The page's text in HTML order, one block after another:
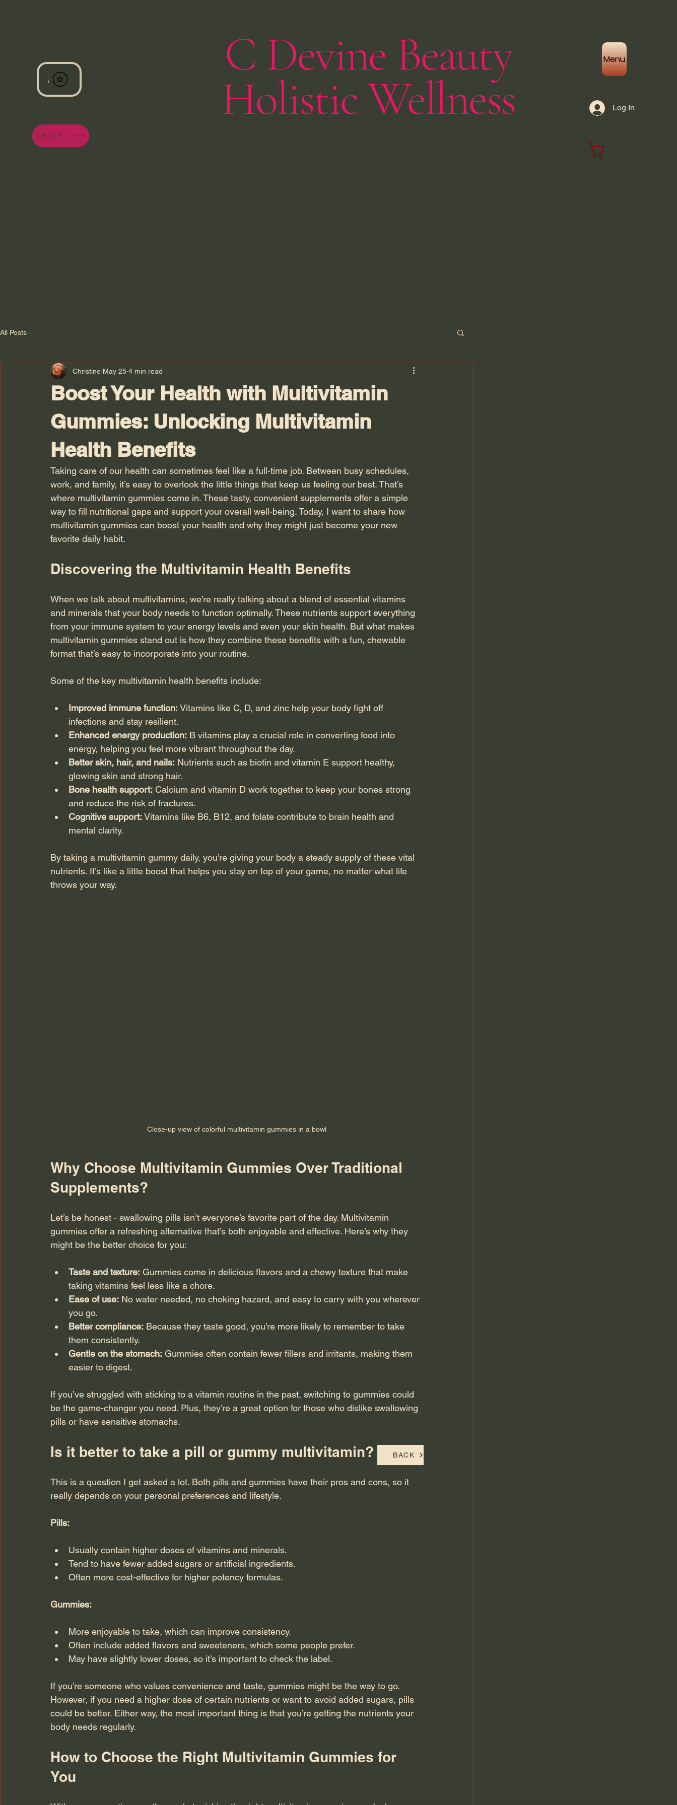
View points
SHOP
C Devine Beauty
Holistic Wellness
Menu
Log In
All Posts
Boost Your Health with Multivitamin
Gummies: Unlocking Multivitamin
Health Benefits
Christine May 25 4 min read
Taking care of our health can sometimes feel like a full-time job. Between busy schedules,
work, and family, it’s easy to overlook the little things that keep us feeling our best. That’s
where multivitamin gummies come in. These tasty, convenient supplements offer a simple
way to fill nutritional gaps and support your overall well-being. Today, I want to share how
multivitamin gummies can boost your health and why they might just become your new
favorite daily habit.
Discovering the Multivitamin Health Benefits
When we talk about multivitamins, we’re really talking about a blend of essential vitamins
and minerals that your body needs to function optimally. These nutrients support everything
from your immune system to your energy levels and even your skin health. But what makes
multivitamin gummies stand out is how they combine these benefits with a fun, chewable
format that’s easy to incorporate into your routine.
Some of the key multivitamin health benefits include:
Improved immune function: Vitamins like C, D, and zinc help your body fight off
infections and stay resilient.
Enhanced energy production: B vitamins play a crucial role in converting food into
energy, helping you feel more vibrant throughout the day.
Better skin, hair, and nails: Nutrients such as biotin and vitamin E support healthy,
glowing skin and strong hair.
Bone health support: Calcium and vitamin D work together to keep your bones strong
and reduce the risk of fractures.
Cognitive support: Vitamins like B6, B12, and folate contribute to brain health and
mental clarity.
By taking a multivitamin gummy daily, you’re giving your body a steady supply of these vital
nutrients. It’s like a little boost that helps you stay on top of your game, no matter what life
throws your way.
Close-up view of colorful multivitamin gummies in a bowl
Why Choose Multivitamin Gummies Over Traditional
Supplements?
Let’s be honest - swallowing pills isn’t everyone’s favorite part of the day. Multivitamin
gummies offer a refreshing alternative that’s both enjoyable and effective. Here’s why they
might be the better choice for you:
Taste and texture: Gummies come in delicious flavors and a chewy texture that make
taking vitamins feel less like a chore.
Ease of use: No water needed, no choking hazard, and easy to carry with you wherever
you go.
Better compliance: Because they taste good, you’re more likely to remember to take
them consistently.
Gentle on the stomach: Gummies often contain fewer fillers and irritants, making them
easier to digest.
If you’ve struggled with sticking to a vitamin routine in the past, switching to gummies could
be the game-changer you need. Plus, they’re a great option for those who dislike swallowing
pills or have sensitive stomachs.
Is it better to take a pill or gummy multivitamin?
This is a question I get asked a lot. Both pills and gummies have their pros and cons, so it
really depends on your personal preferences and lifestyle.
Pills:
Usually contain higher doses of vitamins and minerals.
Tend to have fewer added sugars or artificial ingredients.
Often more cost-effective for higher potency formulas.
Gummies:
More enjoyable to take, which can improve consistency.
Often include added flavors and sweeteners, which some people prefer.
May have slightly lower doses, so it’s important to check the label.
If you’re someone who values convenience and taste, gummies might be the way to go.
However, if you need a higher dose of certain nutrients or want to avoid added sugars, pills
could be better. Either way, the most important thing is that you’re getting the nutrients your
body needs regularly.
How to Choose the Right Multivitamin Gummies for
You
BACK